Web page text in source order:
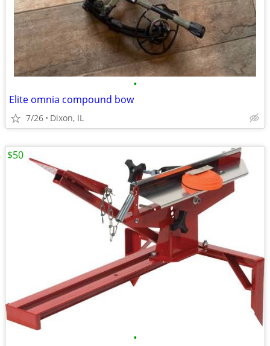
•
Elite omnia compound bow
7/26 Dixon, IL
•
$50